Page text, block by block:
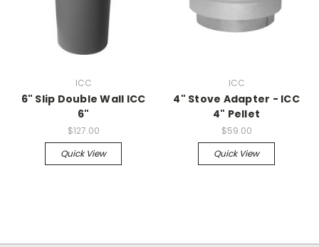
ICC
6" Slip Double Wall ICC
6"
$127.00
Quick View
ICC
4" Stove Adapter - ICC
4" Pellet
$59.00
Quick View